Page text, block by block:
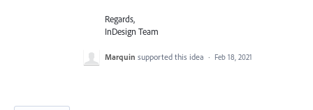
Regards,
InDesign Team
Marquin supported this idea · Feb 18, 2021